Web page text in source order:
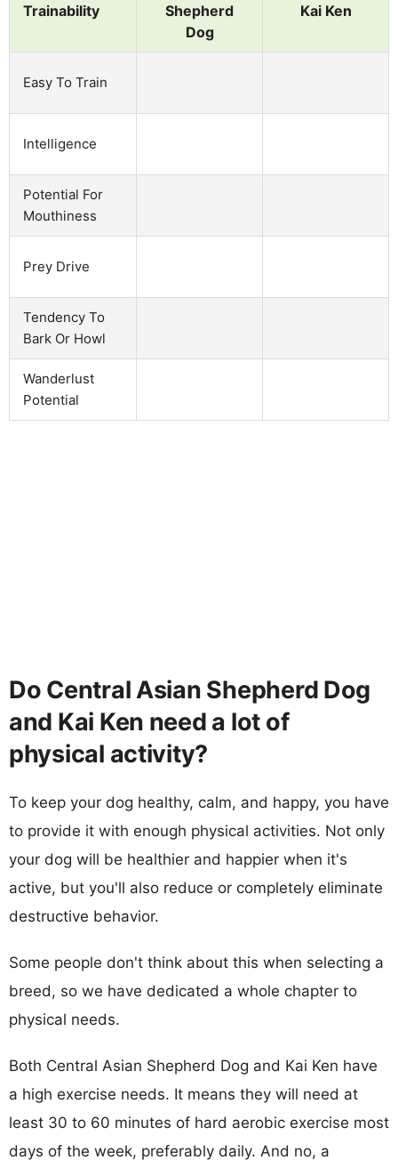
Trainability
Shepherd
Dog
Kai Ken
Easy To Train
Intelligence
Potential For
Mouthiness
Prey Drive
Tendency To
Bark Or Howl
Wanderlust
Potential
Do Central Asian Shepherd Dog
and Kai Ken need a lot of
physical activity?
To keep your dog healthy, calm, and happy, you have
to provide it with enough physical activities. Not only
your dog will be healthier and happier when it's
active, but you'll also reduce or completely eliminate
destructive behavior.
Some people don't think about this when selecting a
breed, so we have dedicated a whole chapter to
physical needs.
Both Central Asian Shepherd Dog and Kai Ken have
a high exercise needs. It means they will need at
least 30 to 60 minutes of hard aerobic exercise most
days of the week, preferably daily. And no, a